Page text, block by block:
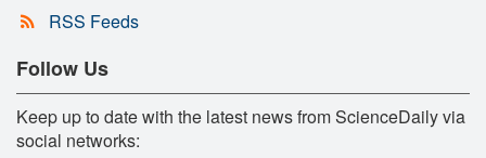
RSS Feeds
Follow Us
Keep up to date with the latest news from ScienceDaily via
social networks: